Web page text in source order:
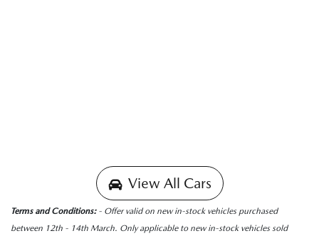
View All Cars
Terms and Conditions: - Offer valid on new in-stock vehicles purchased
between 12th - 14th March. Only applicable to new in-stock vehicles sold